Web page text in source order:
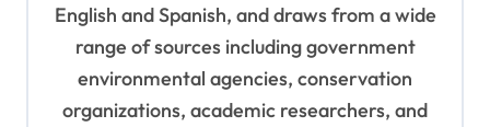
English and Spanish, and draws from a wide
range of sources including government
environmental agencies, conservation
organizations, academic researchers, and